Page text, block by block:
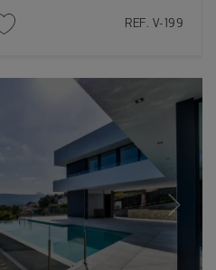
REF. V-199
Next